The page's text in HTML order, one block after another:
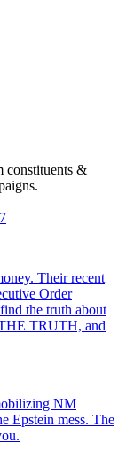
constituents &
Their recent
Order
the truth about
TRUTH, and
NM
Epstein mess. The